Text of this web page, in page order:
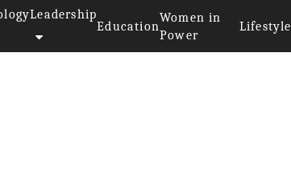
Leadership
Education
Women in
Power
Lifestyle